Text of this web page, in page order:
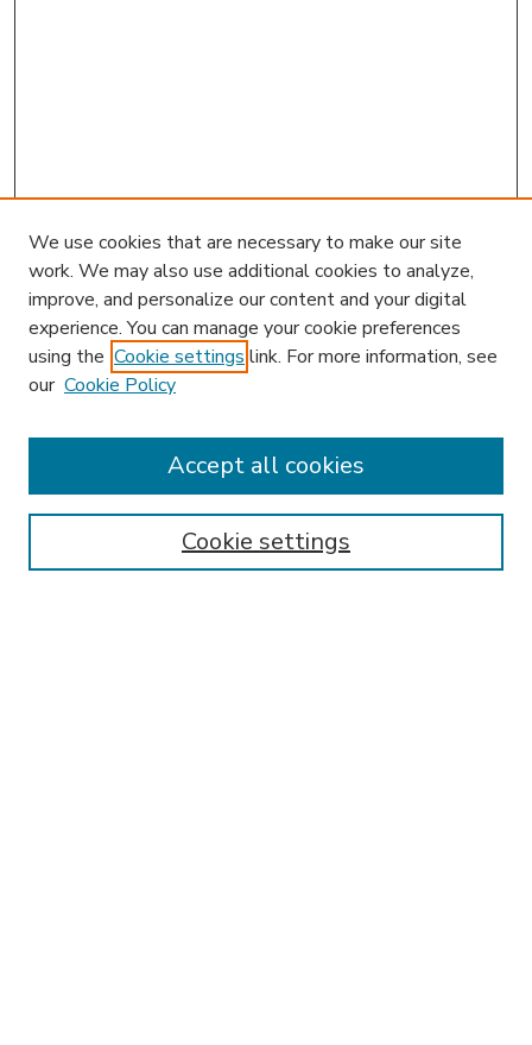
Enter search terms:
We use cookies that are necessary to make our site
work. We may also use additional cookies to analyze,
improve, and personalize our content and your digital
experience. You can manage your cookie preferences
using the Cookie settings link. For more information, see
our Cookie Policy
Cookie settings
Accept all cookies